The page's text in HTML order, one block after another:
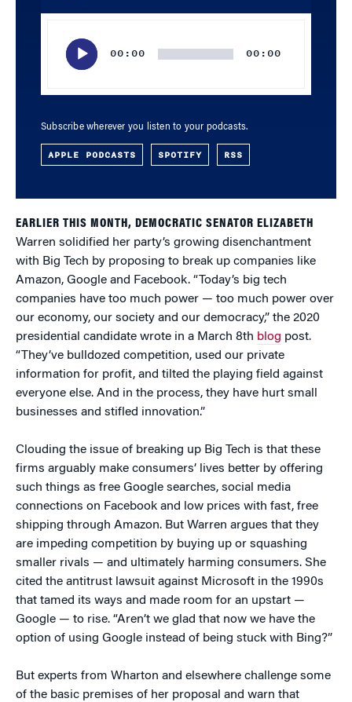
00:00 00:00
Subscribe wherever you listen to your podcasts.
APPLE PODCASTS SPOTIFY RSS
EARLIER THIS MONTH, DEMOCRATIC SENATOR ELIZABETH
Warren solidified her party’s growing disenchantment
with Big Tech by proposing to break up companies like
Amazon, Google and Facebook. “Today’s big tech
companies have too much power — too much power over
our economy, our society and our democracy,” the 2020
presidential candidate wrote in a March 8th blog post.
“They’ve bulldozed competition, used our private
information for profit, and tilted the playing field against
everyone else. And in the process, they have hurt small
businesses and stifled innovation.”
Clouding the issue of breaking up Big Tech is that these
firms arguably make consumers’ lives better by offering
such things as free Google searches, social media
connections on Facebook and low prices with fast, free
shipping through Amazon. But Warren argues that they
are impeding competition by buying up or squashing
smaller rivals — and ultimately harming consumers. She
cited the antitrust lawsuit against Microsoft in the 1990s
that tamed its ways and made room for an upstart —
Google — to rise. “Aren’t we glad that now we have the
option of using Google instead of being stuck with Bing?”
But experts from Wharton and elsewhere challenge some
of the basic premises of her proposal and warn that